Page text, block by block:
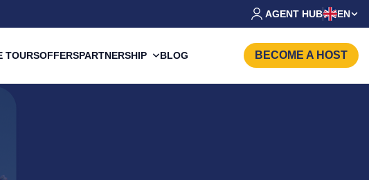
AGENT HUB EN
TOURSOFFERSPARTNERSHIP BLOG BECOME A HOST